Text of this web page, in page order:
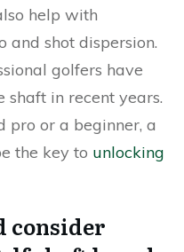
help with
and shot dispersion.
golfers have
in recent years.
pro or a beginner, a
the key to unlocking
consider